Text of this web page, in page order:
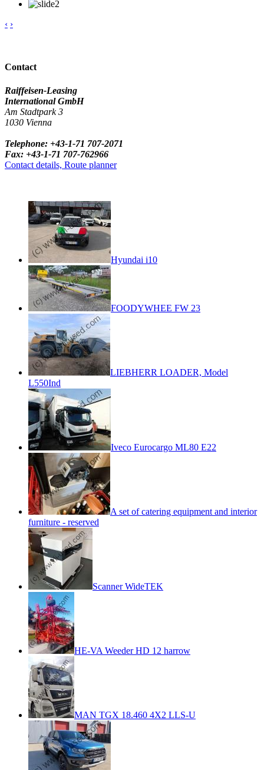
‹ ›
Contact
Raiffeisen-Leasing
International GmbH
Am Stadtpark 3
1030 Vienna
Telephone: +43-1-71 707-2071
Fax: +43-1-71 707-762966
Contact details, Route planner
Hyundai i10
FOODYWHEE FW 23
LIEBHERR LOADER, Model
L550Ind
Iveco Eurocargo ML80 E22
A set of catering equipment and interior
furniture - reserved
Scanner WideTEK
HE-VA Weeder HD 12 harrow
MAN TGX 18.460 4X2 LLS-U